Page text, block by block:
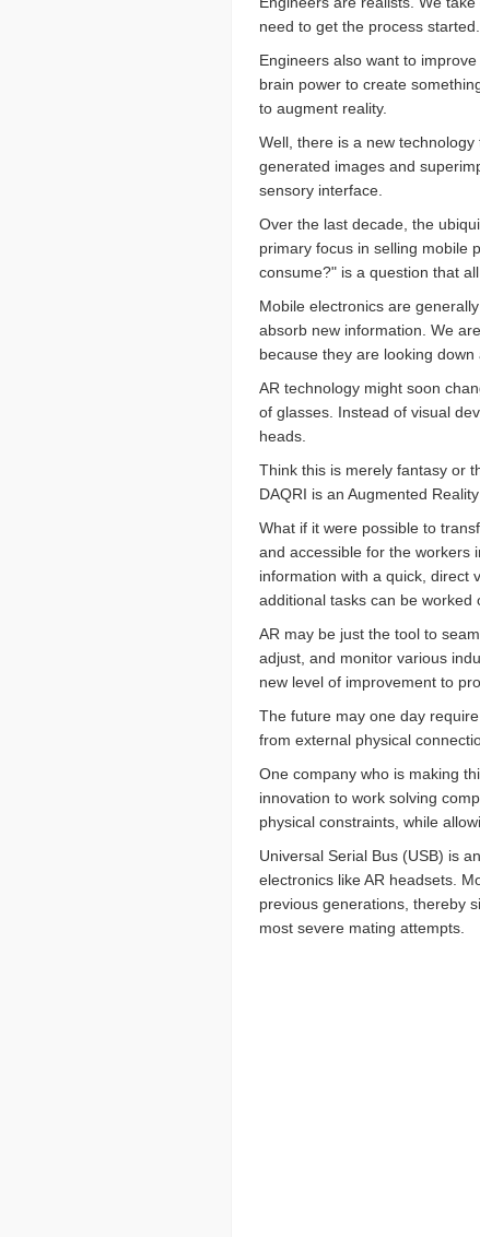
need to get the process started.
Engineers also want to
brain power to create
to augment reality.
Well, there is a new
generated images and
sensory interface.
Over the last decade, the
primary focus in selling mobile
consume?" is a question that
Mobile electronics are
absorb new information. We
because they are looking down
AR technology might soon
of glasses. Instead of visual
heads.
Think this is merely fantasy or
DAQRI is an Augmented
What if it were possible to
and accessible for the workers
information with a quick, direct
additional tasks can be worked
AR may be just the tool to
adjust, and monitor various
new level of improvement to
The future may one day
from external physical
One company who is making
innovation to work solving
physical constraints, while
Universal Serial Bus (USB) is
electronics like AR headsets.
previous generations, thereby
most severe mating attempts.